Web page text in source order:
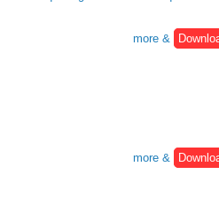
more &
more &